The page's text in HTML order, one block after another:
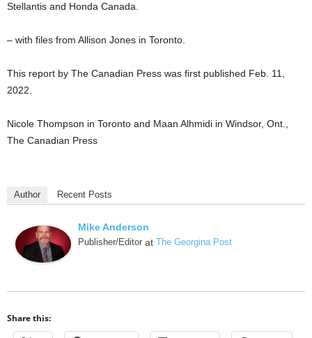
Stellantis and Honda Canada.
– with files from Allison Jones in Toronto.
This report by The Canadian Press was first published Feb. 11,
2022.
Nicole Thompson in Toronto and Maan Alhmidi in Windsor, Ont.,
The Canadian Press
Author Recent Posts
Mike Anderson
Publisher/Editor at The Georgina Post
Share this: